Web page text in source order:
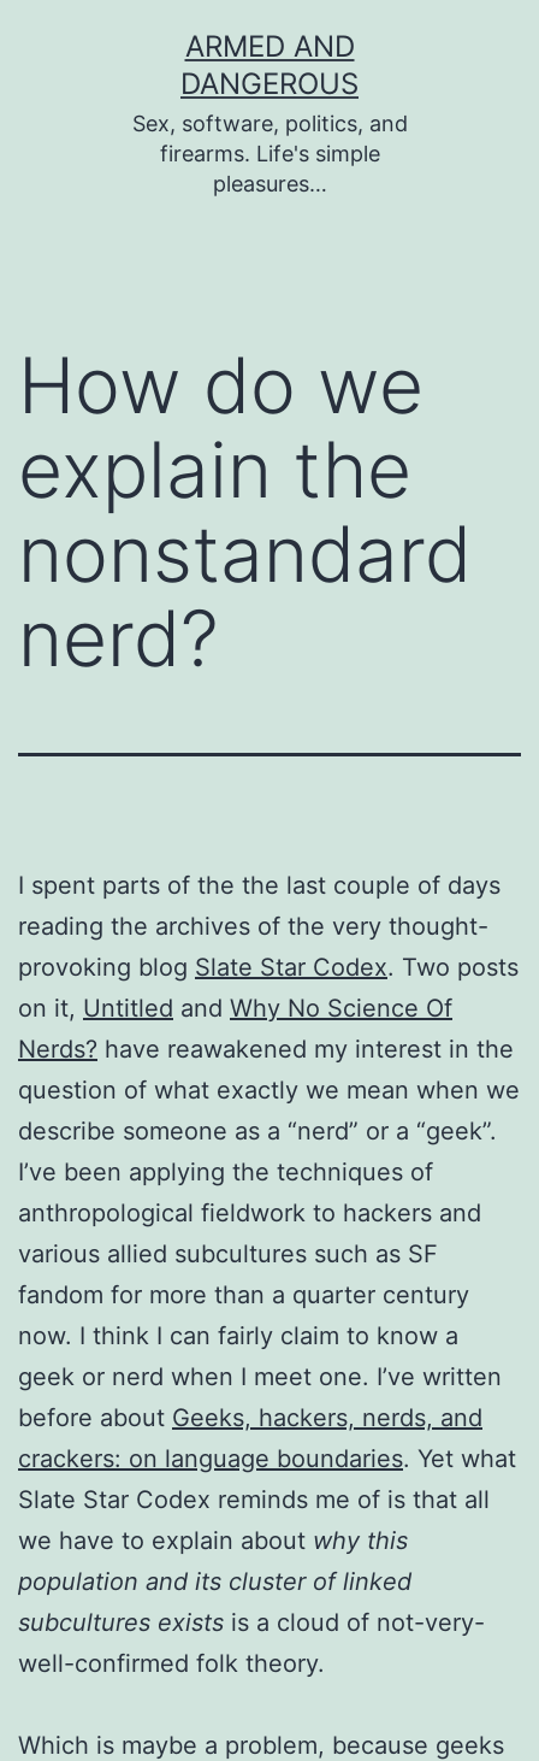
ARMED AND
DANGEROUS
Sex, software, politics, and
firearms. Life's simple
pleasures…
How do we
explain the
nonstandard
nerd?
I spent parts of the the last couple of days
reading the archives of the very thought-
provoking blog Slate Star Codex. Two posts
on it, Untitled and Why No Science Of
Nerds? have reawakened my interest in the
question of what exactly we mean when we
describe someone as a “nerd” or a “geek”.
I’ve been applying the techniques of
anthropological fieldwork to hackers and
various allied subcultures such as SF
fandom for more than a quarter century
now. I think I can fairly claim to know a
geek or nerd when I meet one. I’ve written
before about Geeks, hackers, nerds, and
crackers: on language boundaries. Yet what
Slate Star Codex reminds me of is that all
we have to explain about why this
population and its cluster of linked
subcultures exists is a cloud of not-very-
well-confirmed folk theory.
Which is maybe a problem, because geeks